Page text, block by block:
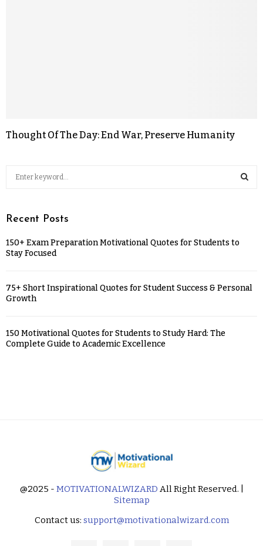
Thought Of The Day: End War, Preserve Humanity
Recent Posts
150+ Exam Preparation Motivational Quotes for Students to
Stay Focused
75+ Short Inspirational Quotes for Student Success & Personal
Growth
150 Motivational Quotes for Students to Study Hard: The
Complete Guide to Academic Excellence
@2025 - MOTIVATIONALWIZARD All Right Reserved. |
Sitemap
Contact us: support@motivationalwizard.com